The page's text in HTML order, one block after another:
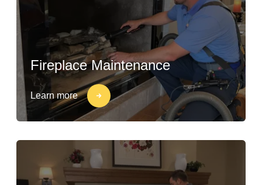
Fireplace Maintenance
Learn more